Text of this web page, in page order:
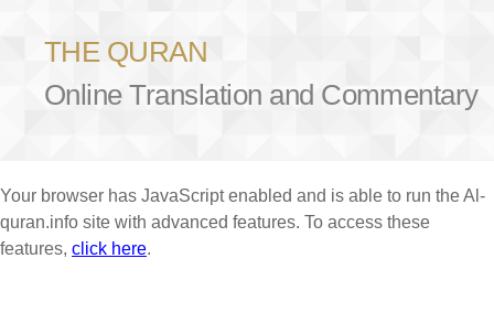
THE QURAN
Online Translation and Commentary
Your browser has JavaScript enabled and is able to run the Al-
quran.info site with advanced features. To access these
features, click here.